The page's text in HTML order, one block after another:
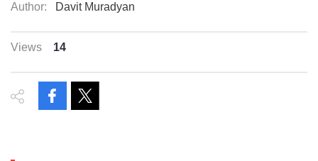
Author: Davit Muradyan
Views 14